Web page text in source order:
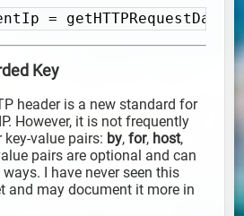
= Copy
Key
header is a new standard for
However, it is not frequently
value pairs: by, for, host,
pairs are optional and can
I have never seen this
and may document it more in